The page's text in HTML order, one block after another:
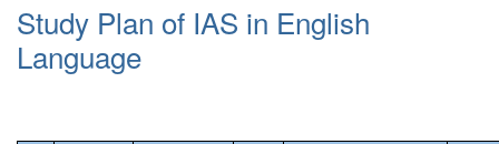
Study Plan of IAS in English
Language